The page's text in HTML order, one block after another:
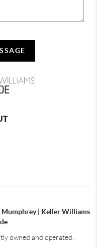
Mumphrey | Keller Williams
owned and operated.